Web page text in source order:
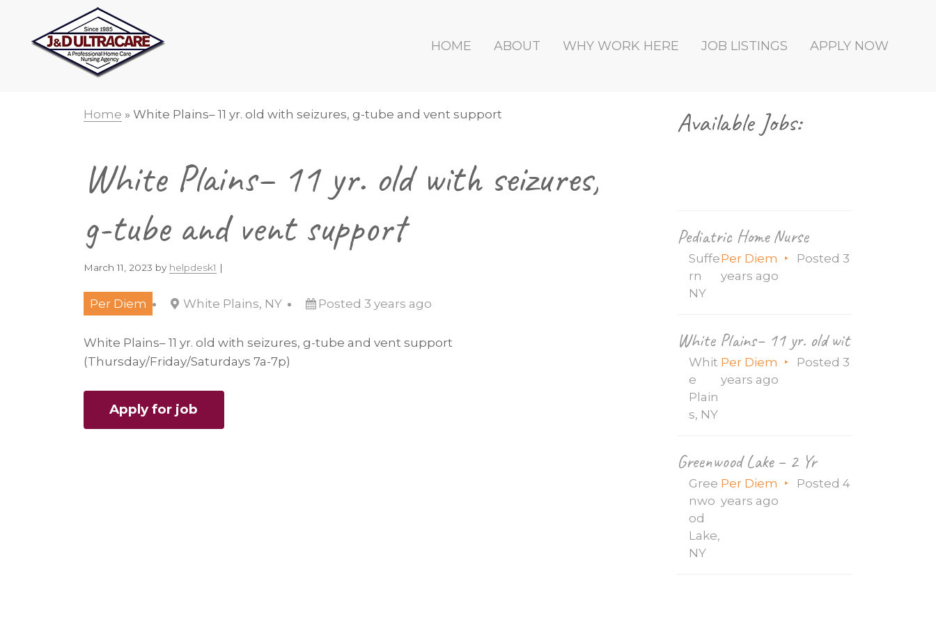
primary
primary
footer
HOME ABOUT WHY WORK HERE JOB LISTINGS APPLY NOW
Home » White Plains– 11 yr. old with seizures, g-tube and vent support
White Plains– 11 yr. old with seizures,
g-tube and vent support
March 11, 2023 by helpdesk1 |
Per Diem White Plains, NY Posted 3 years ago
White Plains– 11 yr. old with seizures, g-tube and vent support
(Thursday/Friday/Saturdays 7a-7p)
Primary
Sidebar
Available Jobs:
Pediatric Home Nurse
Suffe
rn
NY
Per Diem
Posted 3
years ago
White Plains– 11 yr. old with seizures,
Whit
e
Plain
s, NY
Per Diem
Posted 3
years ago
Greenwood Lake – 2 Yr
Gree
nwo
od
Lake,
NY
Per Diem
Posted 4
years ago